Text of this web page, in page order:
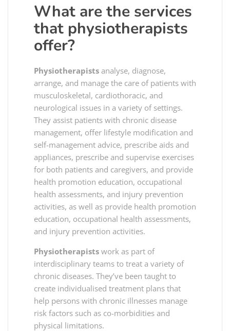
What are the services
that physiotherapists
offer?
Physiotherapists analyse, diagnose,
arrange, and manage the care of patients with
musculoskeletal, cardiothoracic, and
neurological issues in a variety of settings.
They assist patients with chronic disease
management, offer lifestyle modification and
self-management advice, prescribe aids and
appliances, prescribe and supervise exercises
for both patients and caregivers, and provide
health promotion education, occupational
health assessments, and injury prevention
activities, as well as provide health promotion
education, occupational health assessments,
and injury prevention activities.
Physiotherapists work as part of
interdisciplinary teams to treat a variety of
chronic diseases. They’ve been taught to
create individualised treatment plans that
help persons with chronic illnesses manage
risk factors such as co-morbidities and
physical limitations.